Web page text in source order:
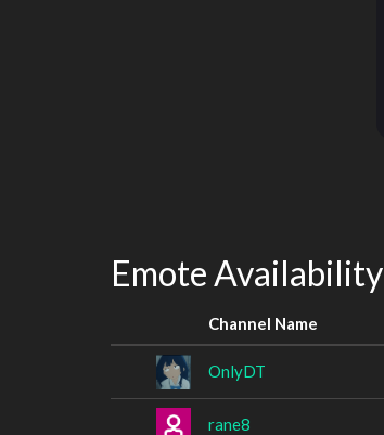
Emote Availability
Channel Name
OnlyDT
rane8